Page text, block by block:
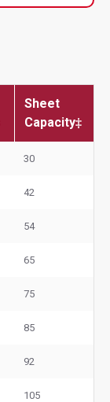
Sheet
Capacity‡
30
42
54
65
75
85
92
105